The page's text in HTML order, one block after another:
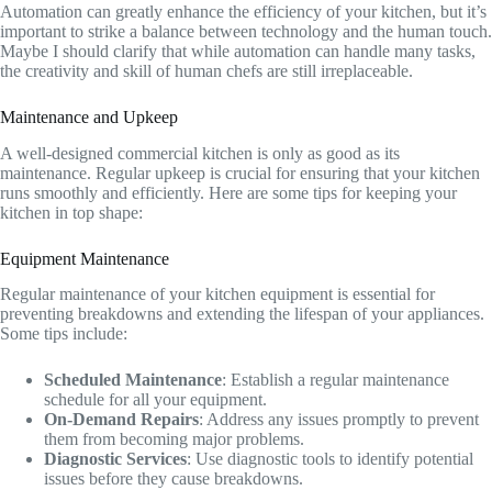
Automation can greatly enhance the efficiency of your kitchen, but it’s
important to strike a balance between technology and the human touch.
Maybe I should clarify that while automation can handle many tasks,
the creativity and skill of human chefs are still irreplaceable.
Maintenance and Upkeep
A well-designed commercial kitchen is only as good as its
maintenance. Regular upkeep is crucial for ensuring that your kitchen
runs smoothly and efficiently. Here are some tips for keeping your
kitchen in top shape:
Equipment Maintenance
Regular maintenance of your kitchen equipment is essential for
preventing breakdowns and extending the lifespan of your appliances.
Some tips include:
Scheduled Maintenance: Establish a regular maintenance
schedule for all your equipment.
On-Demand Repairs: Address any issues promptly to prevent
them from becoming major problems.
Diagnostic Services: Use diagnostic tools to identify potential
issues before they cause breakdowns.